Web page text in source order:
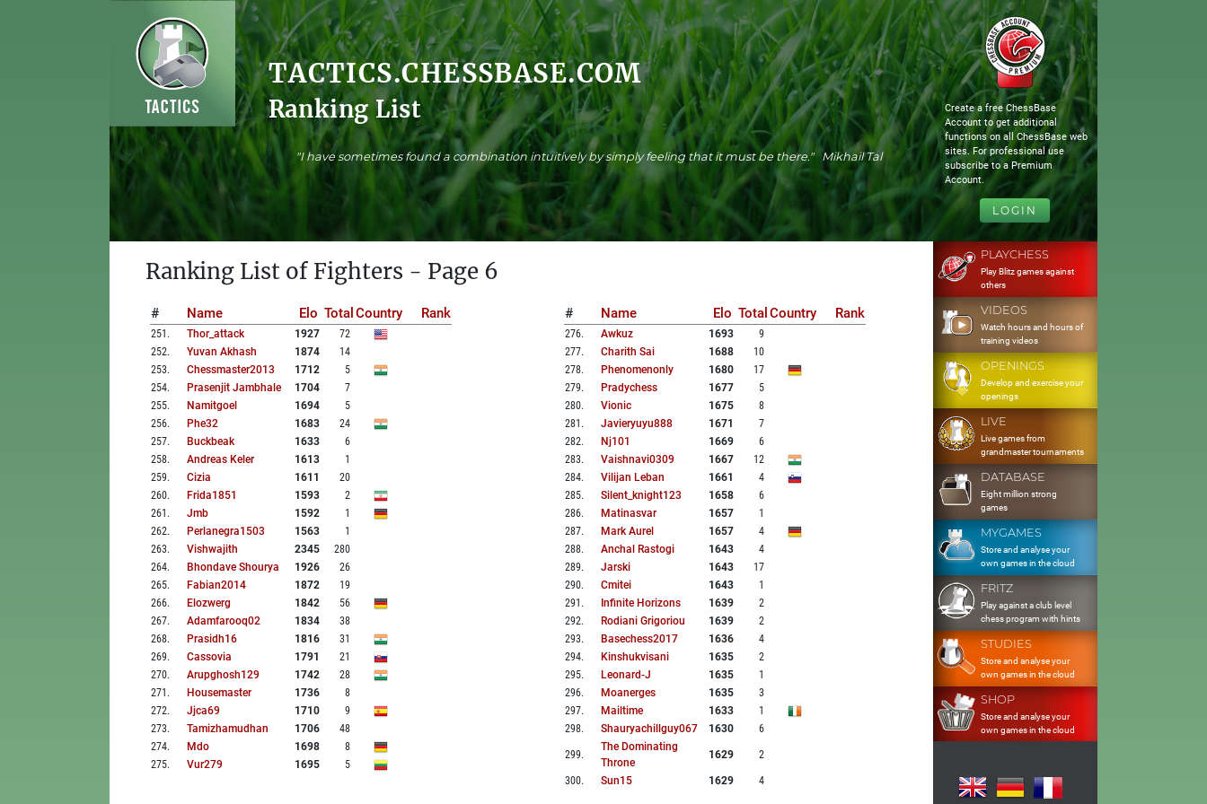
TACTICS.CHESSBASE.COM
Ranking List
"I have sometimes found a combination intuitively by simply feeling that it must be there." Mikhail Tal
Create a free ChessBase
Account to get additional
functions on all ChessBase web
sites. For professional use
subscribe to a Premium
Account.
LOGIN
Ranking List of Fighters - Page 6
# Name Elo Total Country Rank
251 . Thor_attack 1927
72
252. Yuvan Akhash 1874
14
253. Chessmaster2013 1712
5
254. Prasenjit Jambhale 1704
7
255. Namitgoel 1694
5
256. Phe32 1683
24
257. Buckbeak 1633
6
258. Andreas Keler 1613
1
259. Cizia 1611
20
260. Frida1851 1593
2
261 . Jmb 1592
1
262. Perlanegra1503 1563
1
263. Vishwajith 2345
280
264. Bhondave Shourya 1926
26
265. Fabian2014 1872
19
266. Elozwerg 1842
56
267. Adamfarooq02 1834
38
268. Prasidh16 1816
31
269. Cassovia 1791
21
270. Arupghosh129 1742
28
271 . Housemaster 1736
8
272. Jjca69 1710
9
273. Tamizhamudhan 1706
48
274. Mdo 1698
8
275. Vur279 1695 5
# Name Elo Total Country Rank
276. Awkuz 1693
9
277. Charith Sai 1688
10
278. Phenomenonly 1680
17
279. Pradychess 1677
5
280. Vionic 1675
8
281 . Javieryuyu888 1671
7
282. Nj101 1669
6
283. Vaishnavi0309 1667
12
284. Vilijan Leban 1661
4
285. Silent_knight123 1658
6
286. Matinasvar 1657
1
287. Mark Aurel 1657
4
288. Anchal Rastogi 1643
4
289. Jarski 1643
17
290. Cmitei 1643
1
291 . Infinite Horizons 1639
2
292. Rodiani Grigoriou 1639
2
293. Basechess2017 1636
4
294. Kinshukvisani 1635
2
295. Leonard-J 1635
1
296. Moanerges 1635
3
297. Mailtime 1633
1
298. Shauryachillguy067 1630 6
299.
The Dominating
Throne
1629 2
300. Sun15 1629 4
PLAYCHESS
Play Blitz games against
others
VIDEOS
Watch hours and hours of
training videos
OPENINGS
Develop and exercise your
openings
LIVE
Live games from
grandmaster tournaments
DATABASE
Eight million strong
games
MYGAMES
Store and analyse your
own games in the cloud
FRITZ
Play against a club level
chess program with hints
STUDIES
Store and analyse your
own games in the cloud
SHOP
Store and analyse your
own games in the cloud